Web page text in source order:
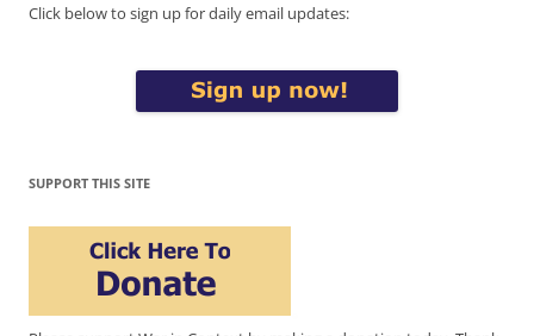
Click below to sign up for daily email updates:
SUPPORT THIS SITE